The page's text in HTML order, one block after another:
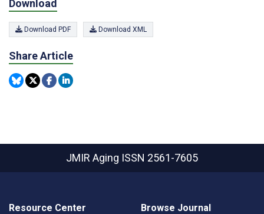
Download
Download PDF Download XML
Share Article
JMIR Aging ISSN 2561-7605
Resource Center Browse Journal